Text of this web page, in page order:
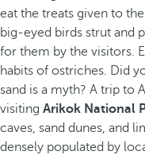
eat the treats given to
big-eyed birds strut and
for them by the visitors.
habits of ostriches. Did
sand is a myth? A trip to
visiting Arikok National
caves, sand dunes, and
densely populated by